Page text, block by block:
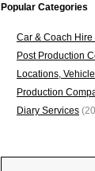
Popular Categories
Car & Coach Hire
Post Production
Locations,
Production
Diary Services